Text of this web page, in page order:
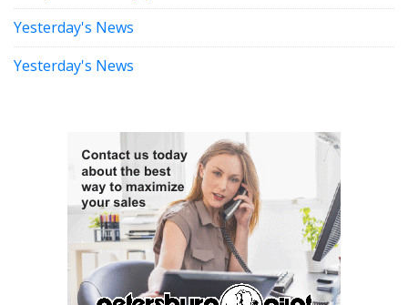
Yesterday's News
Yesterday's News